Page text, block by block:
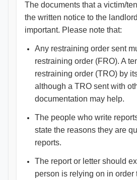
The documents that a victim/
the written notice to the
important. Please note that:
Any restraining order sent
restraining order (FRO). A
restraining order (TRO) by
although a TRO sent with
documentation may help.
The people who write
state the reasons they are
reports.
The report or letter should
person is relying on in order